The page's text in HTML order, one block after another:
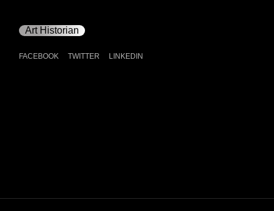
Art Historian
FACEBOOK TWITTER LINKEDIN